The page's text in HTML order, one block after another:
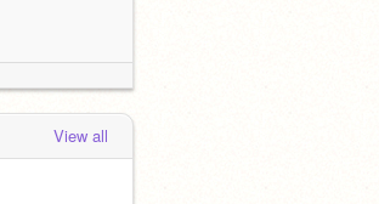
View all